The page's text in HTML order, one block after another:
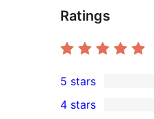
Ratings
2
5-
5 stars
4 stars